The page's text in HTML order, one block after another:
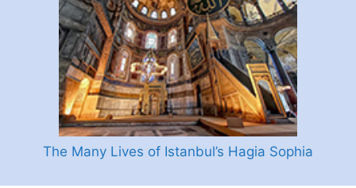
The Many Lives of Istanbul’s Hagia Sophia